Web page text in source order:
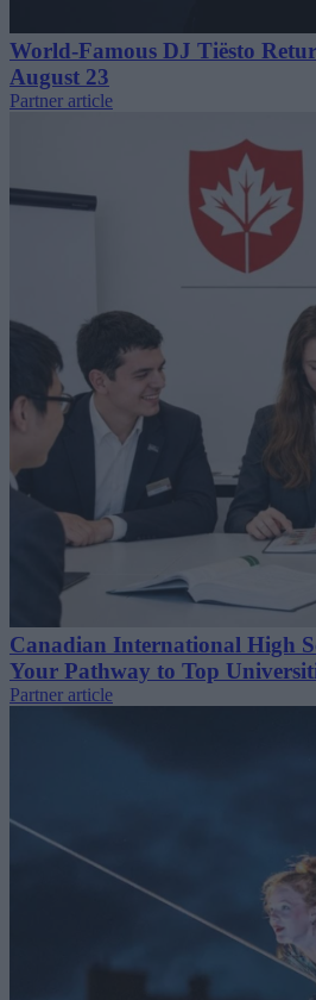
World-Famous DJ Tiësto
August 23
Partner article
Canadian International High
Your Pathway to Top
Partner article